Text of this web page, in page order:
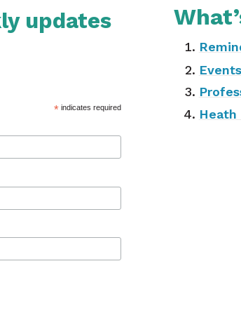
updates
* indicates required
Events
Heath